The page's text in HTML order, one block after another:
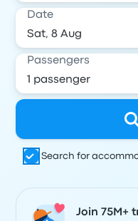
Date
Passengers
Search for
Join 75M+